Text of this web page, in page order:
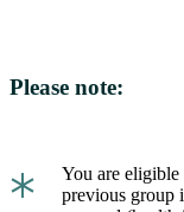
Please note:
You are eligible
previous group